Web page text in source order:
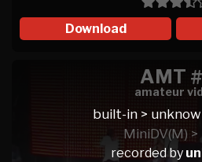
Download
AMT
amateur
built-in >
MiniDV(M) >
recorded by